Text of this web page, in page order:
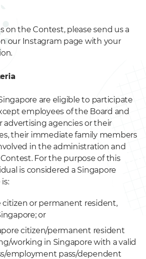
on the Contest, please send us a
our Instagram page with your
are eligible to participate
employees of the Board and
advertising agencies or their
their immediate family members
in the administration and
For the purpose of this
is considered a Singapore
citizen or permanent resident,
or
citizen/permanent resident
working in Singapore with a valid
employment pass/dependent